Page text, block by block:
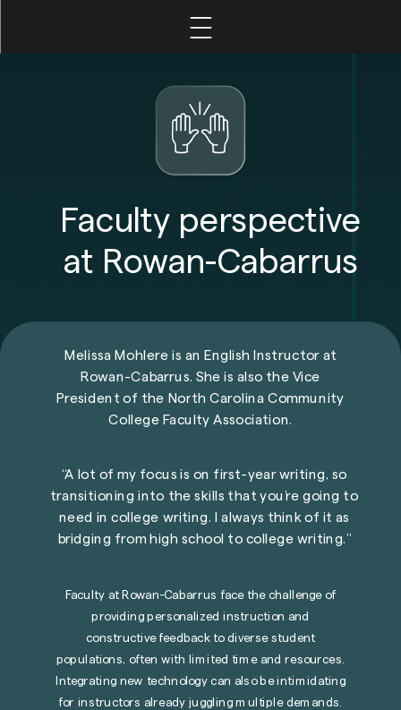
“A lot of my focus is on first-year writing, so
transitioning into the skills that you’re going to
need in college writing. I always think of it as
bridging from high school to college writing.”
Melissa Mohlere is an English Instructor at
Rowan-Cabarrus. She is also the Vice
President of the North Carolina Community
College Faculty Association.
Faculty perspective
at Rowan-Cabarrus
Faculty at Rowan-Cabarrus face the challenge of
providing personalized instruction and
constructive feedback to diverse student
populations, often with limited time and resources.
Integrating new technology can also be intimidating
for instructors already juggling multiple demands.
Leadership
Student